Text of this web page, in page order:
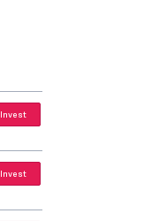
Invest
Invest